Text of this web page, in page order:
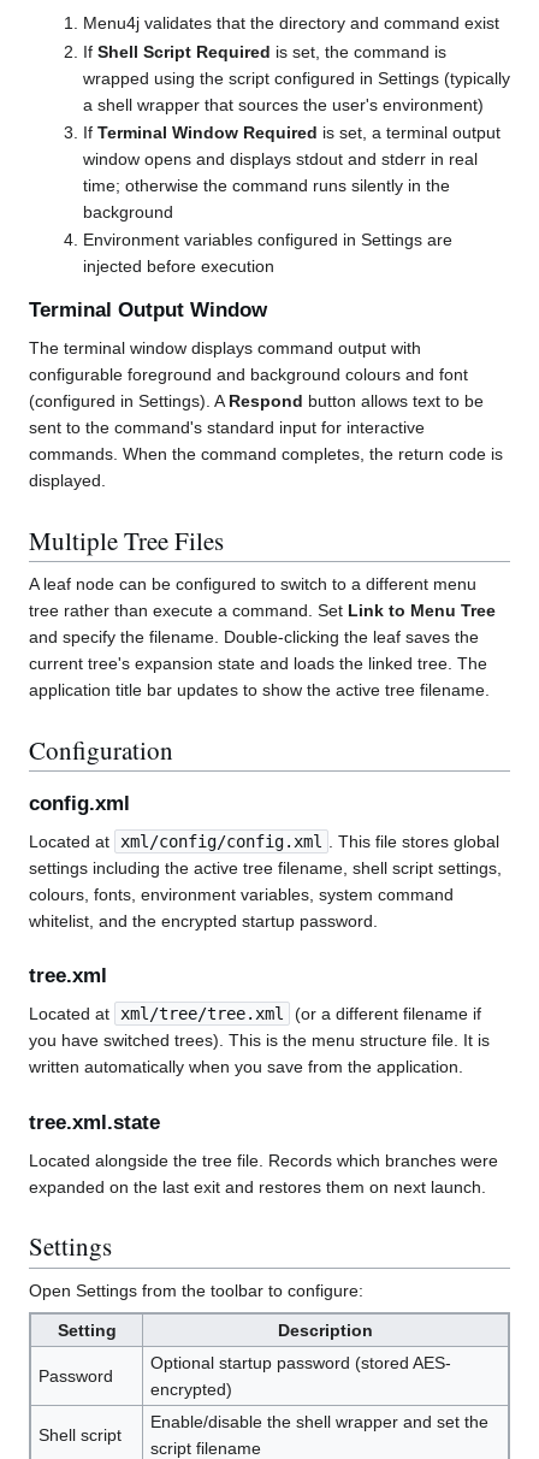
Menu4j validates that the directory and command exist
If Shell Script Required is set, the command is
wrapped using the script configured in Settings (typically
a shell wrapper that sources the user's environment)
If Terminal Window Required is set, a terminal output
window opens and displays stdout and stderr in real
time; otherwise the command runs silently in the
background
Environment variables configured in Settings are
injected before execution
Terminal Output Window
The terminal window displays command output with
configurable foreground and background colours and font
(configured in Settings). A Respond button allows text to be
sent to the command's standard input for interactive
commands. When the command completes, the return code is
displayed.
Multiple Tree Files
A leaf node can be configured to switch to a different menu
tree rather than execute a command. Set Link to Menu Tree
and specify the filename. Double-clicking the leaf saves the
current tree's expansion state and loads the linked tree. The
application title bar updates to show the active tree filename.
Configuration
config.xml
Located at xml/config/config.xml
. This file stores global
settings including the active tree filename, shell script settings,
colours, fonts, environment variables, system command
whitelist, and the encrypted startup password.
tree.xml
Located at xml/tree/tree.xml
(or a different filename if
you have switched trees). This is the menu structure file. It is
written automatically when you save from the application.
tree.xml.state
Located alongside the tree file. Records which branches were
expanded on the last exit and restores them on next launch.
Settings
Open Settings from the toolbar to configure:
Setting Description
Password
Optional startup password (stored AES-
encrypted)
Shell script
Enable/disable the shell wrapper and set the
script filename